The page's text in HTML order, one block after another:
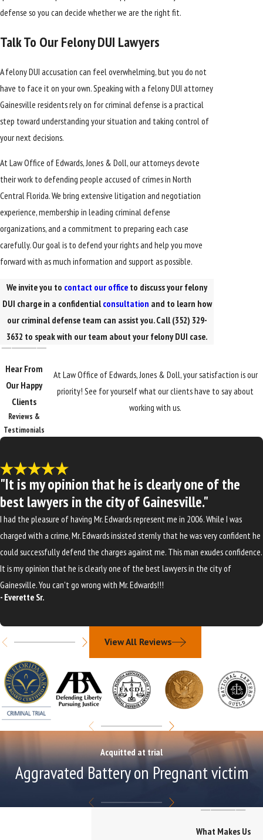
defense so you can decide whether we are the right fit.
Talk To Our Felony DUI Lawyers
A felony DUI accusation can feel overwhelming, but you do not
have to face it on your own. Speaking with a felony DUI attorney
Gainesville residents rely on for criminal defense is a practical
step toward understanding your situation and taking control of
your next decisions.
At Law Office of Edwards, Jones & Doll, our attorneys devote
their work to defending people accused of crimes in North
Central Florida. We bring extensive litigation and negotiation
experience, membership in leading criminal defense
organizations, and a commitment to preparing each case
carefully. Our goal is to defend your rights and help you move
forward with as much information and support as possible.
We invite you to contact our office to discuss your felony
DUI charge in a confidential consultation and to learn how
our criminal defense team can assist you. Call (352) 329-
3632 to speak with our team about your felony DUI case.
Hear From
Our Happy
Clients
Reviews &
Testimonials
At Law Office of Edwards, Jones & Doll, your satisfaction is our
priority! See for yourself what our clients have to say about
working with us.
"It is my opinion that he is clearly one of the
best lawyers in the city of Gainesville."
I had the pleasure of having Mr. Edwards represent me in 2006. While I was
charged with a crime, Mr. Edwards insisted sternly that he was very confident he
could successfully defend the charges against me. This man exudes confidence.
It is my opinion that he is clearly one of the best lawyers in the city of
Gainesville. You can't go wrong with Mr. Edwards!!!
- Everette Sr.
View All Reviews
Acquitted at trial
Aggravated Battery on Pregnant victim
What Makes Us